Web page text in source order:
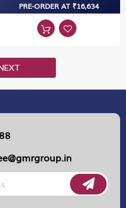
PRE-ORDER AT ₹16,634